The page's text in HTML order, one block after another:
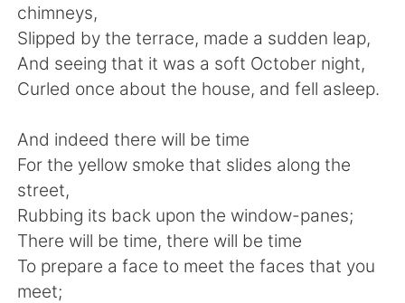
Indonesia
Türkçe Tiếng Việt
chimneys,
Slipped by the terrace, made a sudden leap,
And seeing that it was a soft October night,
Curled once about the house, and fell asleep.
And indeed there will be time
For the yellow smoke that slides along the
street,
Rubbing its back upon the window-panes;
There will be time, there will be time
To prepare a face to meet the faces that you
meet;